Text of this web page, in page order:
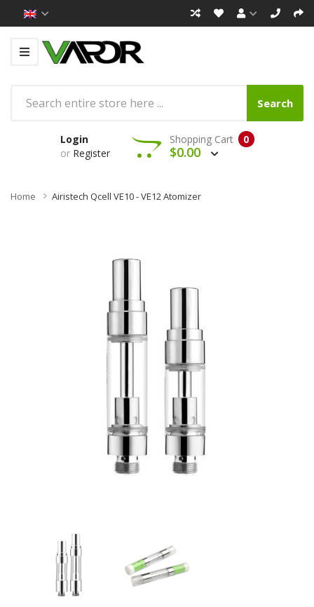
Search
Login
or Register
0
Shopping Cart
$0.00
Home Airistech Qcell VE10 - VE12 Atomizer